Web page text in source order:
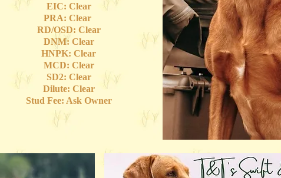
EIC: Clear
PRA: Clear
RD/OSD: Clear
DNM: Clear
HNPK: Clear
MCD: Clear
SD2: Clear
Dilute: Clear
Stud Fee: Ask Owner